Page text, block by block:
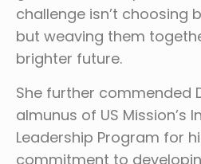
challenge isn’t choosing
but weaving them
brighter future.
She further commended
almunus of US Mission’s
Leadership Program for
commitment to